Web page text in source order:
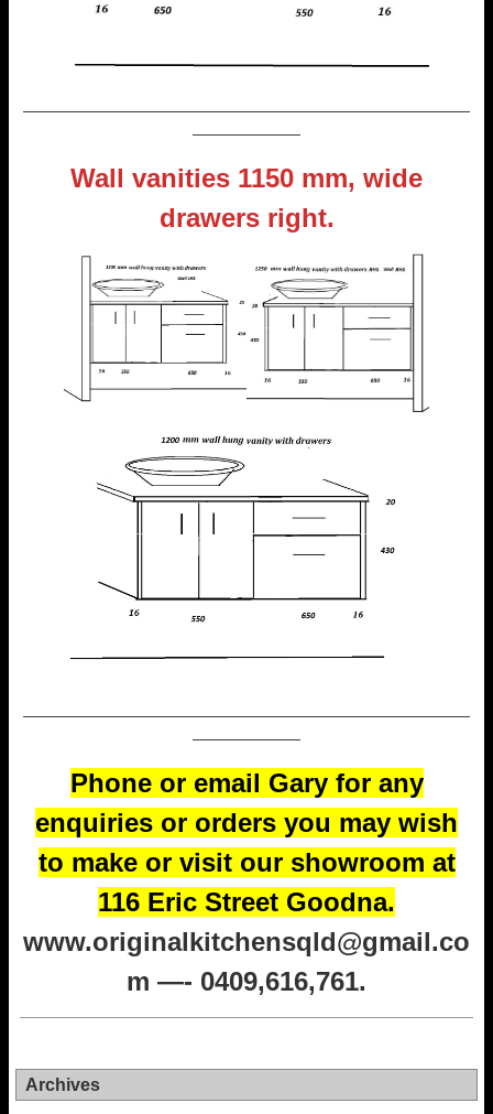
—————————————————————————————
———————
Wall vanities 1150 mm, wide
drawers right.
—————————————————————————————
———————
Phone or email Gary for any
enquiries or orders you may wish
to make or visit our showroom at
116 Eric Street Goodna.
www.originalkitchensqld@gmail.co
m —- 0409,616,761.
Archives